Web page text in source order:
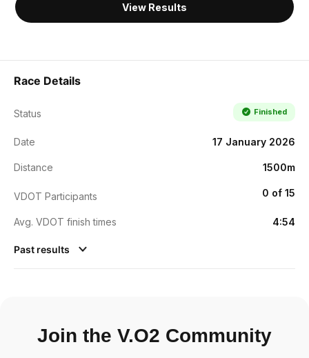
View Results
Race Details
Status Finished
Date 17 January 2026
Distance 1500m
VDOT Participants 0 of 15
Avg. VDOT finish times 4:54
Past results
Join the V.O2 Community